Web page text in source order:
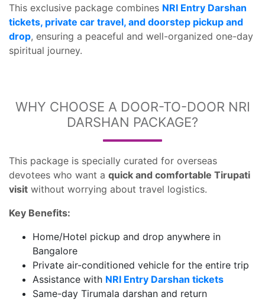
This exclusive package combines NRI Entry Darshan
tickets, private car travel, and doorstep pickup and
drop, ensuring a peaceful and well-organized one-day
spiritual journey.
WHY CHOOSE A DOOR-TO-DOOR NRI
DARSHAN PACKAGE?
This package is specially curated for overseas
devotees who want a quick and comfortable Tirupati
visit without worrying about travel logistics.
Key Benefits:
Home/Hotel pickup and drop anywhere in
Bangalore
Private air-conditioned vehicle for the entire trip
Assistance with NRI Entry Darshan tickets
Same-day Tirumala darshan and return